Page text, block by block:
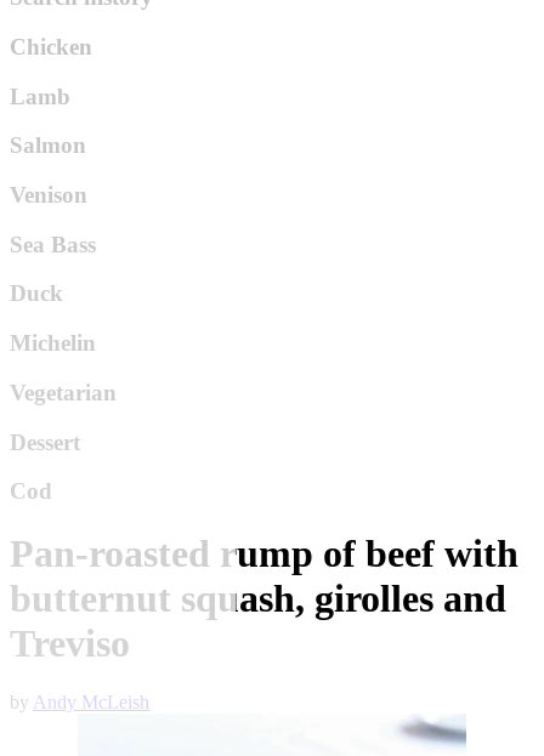
Chicken
Lamb
Salmon
Venison
Sea Bass
Duck
Michelin
Vegetarian
Dessert
Cod
Pan-roasted rump of beef with
butternut squash, girolles and
Treviso
by Andy McLeish